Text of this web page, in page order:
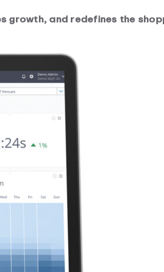
growth, and redefines the